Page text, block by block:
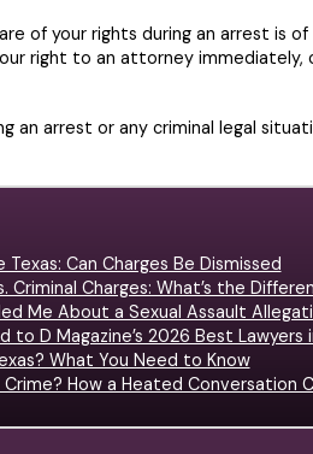
of your rights during an arrest
right to an attorney immediately,
an arrest or any criminal legal
Can Charges Be Dismissed
Criminal Charges: What’s the
Me About a Sexual Assault
to D Magazine’s 2026 Best Lawyers
What You Need to Know
Crime? How a Heated Conversation